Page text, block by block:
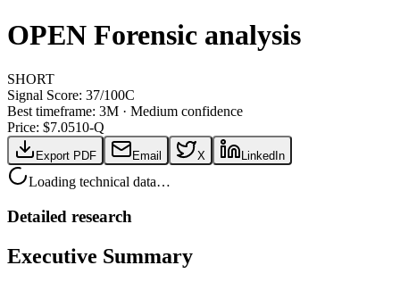
OPEN Forensic analysis
SHORT
Signal Score: 37/100C
Best timeframe: 3M · Medium confidence
Price: $7.0510-Q
Export PDF Email X LinkedIn
Loading technical data…
Detailed research
Executive Summary